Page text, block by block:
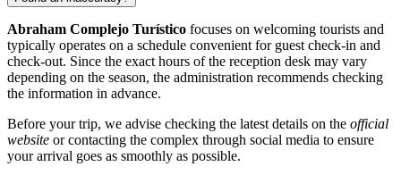
Abraham Complejo Turístico focuses on welcoming tourists and
typically operates on a schedule convenient for guest check-in and
check-out. Since the exact hours of the reception desk may vary
depending on the season, the administration recommends checking
the information in advance.
Before your trip, we advise checking the latest details on the official
website or contacting the complex through social media to ensure
your arrival goes as smoothly as possible.